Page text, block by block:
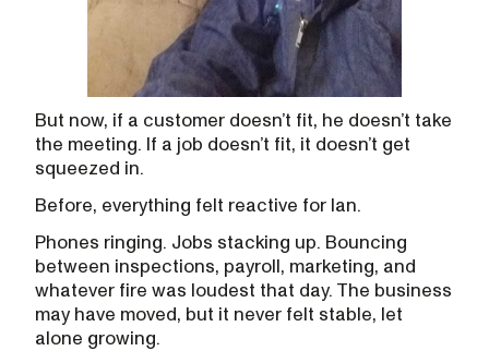
But now, if a customer doesn’t fit, he doesn’t take
the meeting. If a job doesn’t fit, it doesn’t get
squeezed in.
Before, everything felt reactive for Ian.
Phones ringing. Jobs stacking up. Bouncing
between inspections, payroll, marketing, and
whatever fire was loudest that day. The business
may have moved, but it never felt stable, let
alone growing.